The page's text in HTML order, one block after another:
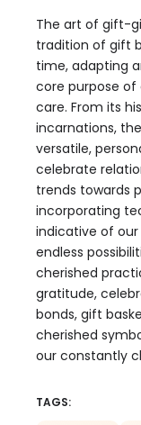
The art of gift-
tradition of gift
time, adapting
core purpose of
care. From its
incarnations,
versatile,
celebrate
trends towards
incorporating
indicative of our
endless
cherished
gratitude,
bonds, gift
cherished
our constantly
TAGS: